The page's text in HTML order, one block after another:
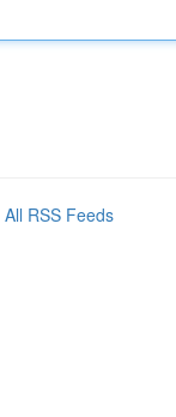
All RSS Feeds